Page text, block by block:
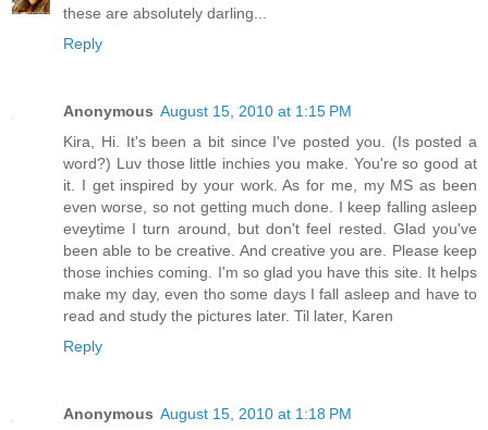
these are absolutely darling...
Reply
Anonymous August 15, 2010 at 1:15 PM
Kira, Hi. It's been a bit since I've posted you. (Is posted a
word?) Luv those little inchies you make. You're so good at
it. I get inspired by your work. As for me, my MS as been
even worse, so not getting much done. I keep falling asleep
eveytime I turn around, but don't feel rested. Glad you've
been able to be creative. And creative you are. Please keep
those inchies coming. I'm so glad you have this site. It helps
make my day, even tho some days I fall asleep and have to
read and study the pictures later. Til later, Karen
Reply
Anonymous August 15, 2010 at 1:18 PM